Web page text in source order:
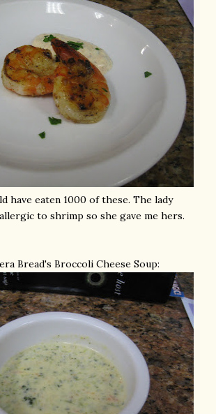
have eaten 1000 of these. The lady
to shrimp so she gave me hers.
Bread's Broccoli Cheese Soup: